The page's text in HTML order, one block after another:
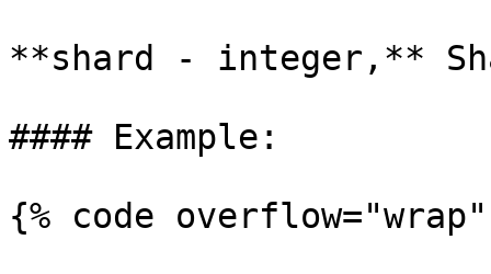
**shard - integer,**
#### Example:
{% code